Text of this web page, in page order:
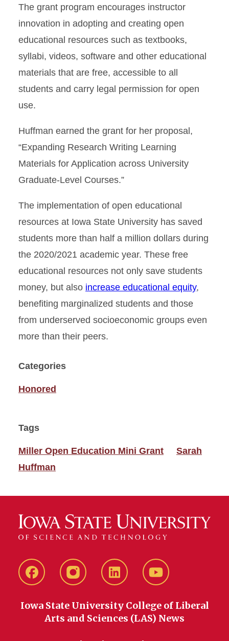
The grant program encourages instructor
innovation in adopting and creating open
educational resources such as textbooks,
syllabi, videos, software and other educational
materials that are free, accessible to all
students and carry legal permission for open
use.
Huffman earned the grant for her proposal,
“Expanding Research Writing Learning
Materials for Application across University
Graduate-Level Courses.”
The implementation of open educational
resources at Iowa State University has saved
students more than half a million dollars during
the 2020/2021 academic year. These free
educational resources not only save students
money, but also increase educational equity,
benefiting marginalized students and those
from underserved socioeconomic groups even
more than their peers.
Categories
Honored
Tags
Miller Open Education Mini Grant
Sarah
Huffman
FacebookinstagramLinkedIn YouTube
Iowa State University College of Liberal
Arts and Sciences (LAS) News